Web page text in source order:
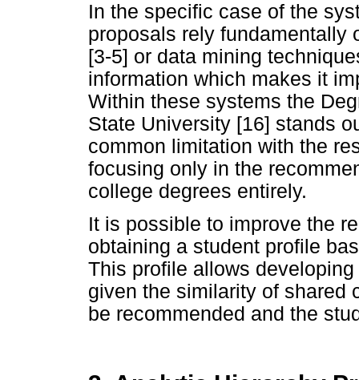
In the specific case of the
proposals rely fundamentally
[3-5] or data mining
information which makes it
Within these systems the
State University [16] stands
common limitation with the
focusing only in the
college degrees entirely.
It is possible to improve the
obtaining a student profile
This profile allows
given the similarity of shared
be recommended and the